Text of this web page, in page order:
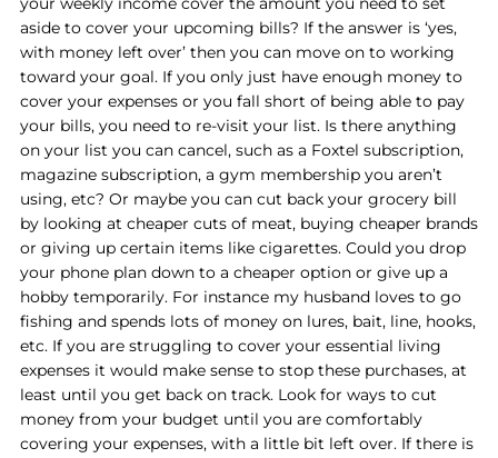
aside to cover your upcoming bills? If the answer is ‘yes,
with money left over’ then you can move on to working
toward your goal. If you only just have enough money to
cover your expenses or you fall short of being able to pay
your bills, you need to re-visit your list. Is there anything
on your list you can cancel, such as a Foxtel subscription,
magazine subscription, a gym membership you aren’t
using, etc? Or maybe you can cut back your grocery bill
by looking at cheaper cuts of meat, buying cheaper brands
or giving up certain items like cigarettes. Could you drop
your phone plan down to a cheaper option or give up a
hobby temporarily. For instance my husband loves to go
fishing and spends lots of money on lures, bait, line, hooks,
etc. If you are struggling to cover your essential living
expenses it would make sense to stop these purchases, at
least until you get back on track. Look for ways to cut
money from your budget until you are comfortably
covering your expenses, with a little bit left over. If there is